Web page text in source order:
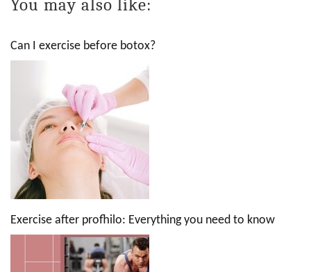
You may also like:
Can I exercise before botox?
Exercise after profhilo: Everything you need to know